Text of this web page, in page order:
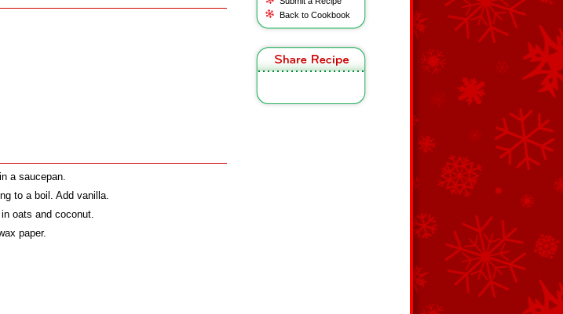
Back to Cookbook
a saucepan.
to a boil. Add vanilla.
oats and coconut.
paper.